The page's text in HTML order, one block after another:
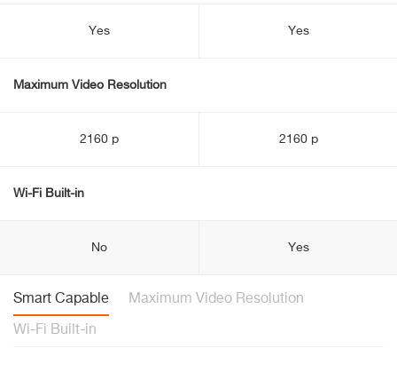
Yes Yes
Maximum Video Resolution
2160 p 2160 p
Wi-Fi Built-in
No Yes
Smart Capable Maximum Video Resolution
Wi-Fi Built-in